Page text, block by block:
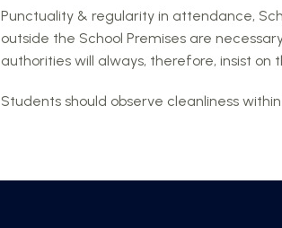
Punctuality & regularity in attendance,
outside the School Premises are
authorities will always, therefore, insist
Students should observe cleanliness